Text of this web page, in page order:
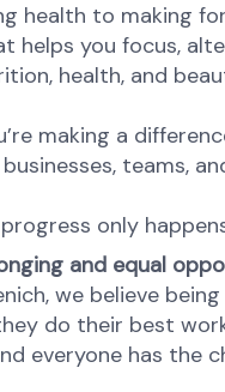
health to making
helps you focus,
health, and
making a
teams,
only
and equal
we believe
do their best
everyone has the